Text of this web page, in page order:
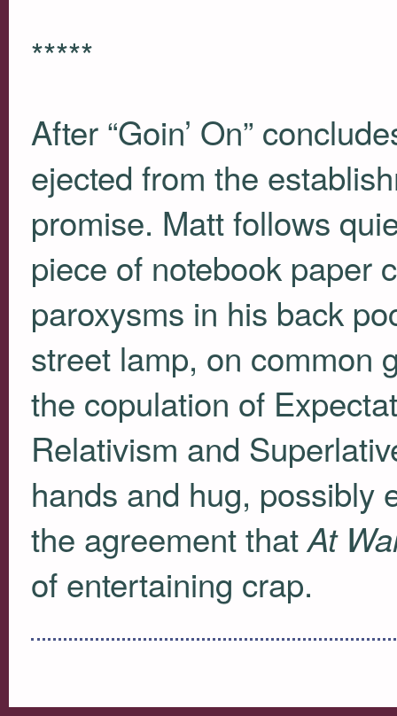
*****
After “Goin’ On”
ejected from the
promise. Matt follows
piece of notebook paper
paroxysms in his back
street lamp, on common
the copulation of
Relativism and
hands and hug, possibly
the agreement thatAt
of entertaining crap.